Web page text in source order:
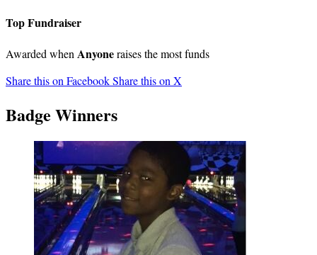
Top Fundraiser
Awarded when Anyoneraises the most funds
Share this on FacebookShare this on X
Badge Winners